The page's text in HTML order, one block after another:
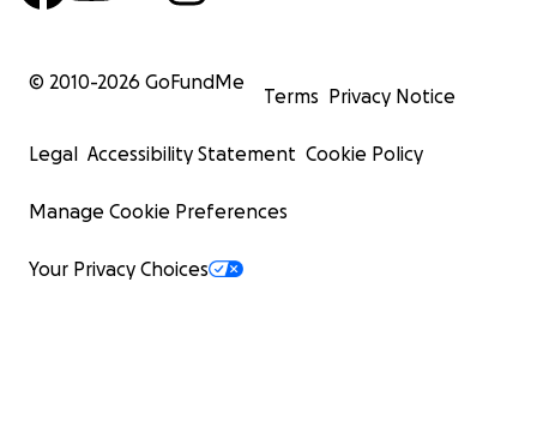
© 2010-2026 GoFundMe
Terms Privacy Notice
Legal Accessibility Statement Cookie Policy
Manage Cookie Preferences
Your Privacy Choices